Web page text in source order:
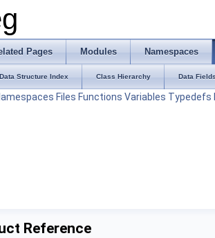
Pages Modules Namespaces
Data Structure Index Class Hierarchy Data
Files Functions Variables Typedefs
Reference